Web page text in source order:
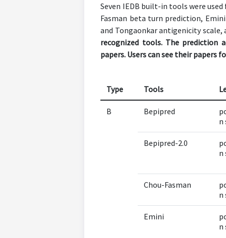
Seven IEDB built-in tools were
Fasman beta turn prediction,
and Tongaonkar antigenicity
recognized tools. The prediction
papers. Users can see their papers
Type Tools
B Bepipred
n
Bepipred-2.0
n
Chou-Fasman
n
Emini
n